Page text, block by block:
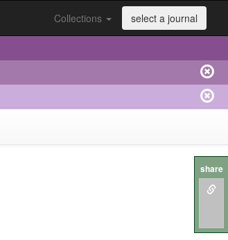
Collections select a journal
share